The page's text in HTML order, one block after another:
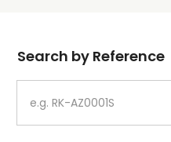
Dial
Case
Search by Reference